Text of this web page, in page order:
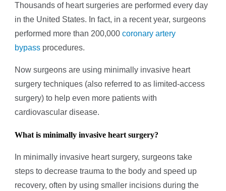
Thousands of heart surgeries are performed every day
in the United States. In fact, in a recent year, surgeons
performed more than 200,000coronary artery
bypass procedures.
Now surgeons are using minimally invasive heart
surgery techniques (also referred to as limited-access
surgery) to help even more patients with
cardiovascular disease.
What is minimally invasive heart surgery?
In minimally invasive heart surgery, surgeons take
steps to decrease trauma to the body and speed up
recovery, often by using smaller incisions during the